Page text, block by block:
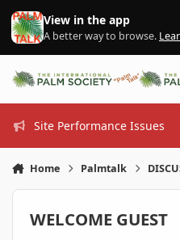
Skip to content
View in the app
A better way to browse.
Site Performance Issues
Home Palmtalk
WELCOME GUEST